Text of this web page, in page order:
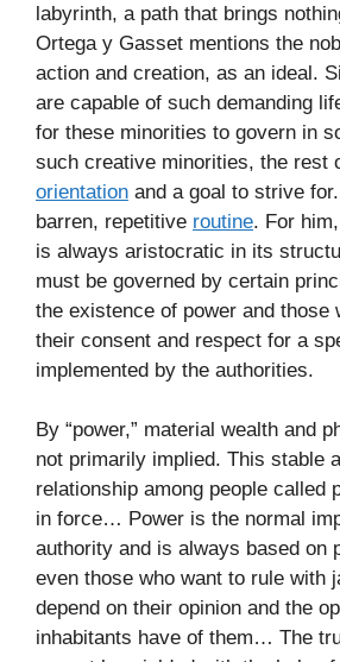
labyrinth, a path that brings
Ortega y Gasset mentions the
action and creation, as an ideal.
are capable of such demanding
for these minorities to govern in
such creative minorities, the rest
orientation and a goal to strive
barren, repetitive routine. For
is always aristocratic in its
must be governed by certain
the existence of power and those
their consent and respect for a
implemented by the authorities.
By “power,” material wealth and
not primarily implied. This stable
relationship among people called
in force… Power is the normal
authority and is always based on
even those who want to rule with
depend on their opinion and the
inhabitants have of them… The